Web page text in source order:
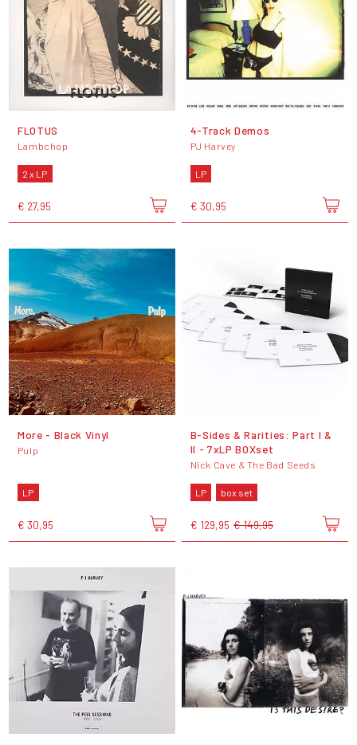
FLOTUS
Lambchop
2 x LP
€ 27,95
4-Track Demos
PJ Harvey
LP
€ 30,95
More - Black Vinyl
Pulp
LP
€ 30,95
B-Sides & Rarities: Part I &
II - 7xLP BOXset
Nick Cave & The Bad Seeds
LP box set
€ 129,95 € 149,95